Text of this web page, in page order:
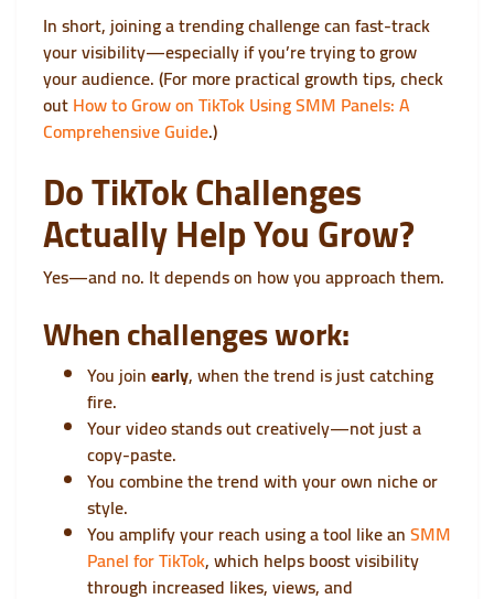
In short, joining a trending challenge can fast-track
your visibility—especially if you’re trying to grow
your audience. (For more practical growth tips, check
outHow to Grow on TikTok Using SMM Panels: A
Comprehensive Guide.)
Do TikTok Challenges
Actually Help You Grow?
Yes—and no. It depends on how you approach them.
When challenges work:
You joinearly, when the trend is just catching
fire.
Your video stands out creatively—not just a
copy-paste.
You combine the trend with your own niche or
style.
You amplify your reach using a tool like anSMM
Panel for TikTok, which helps boost visibility
through increased likes, views, and